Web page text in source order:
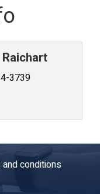
3739
conditions